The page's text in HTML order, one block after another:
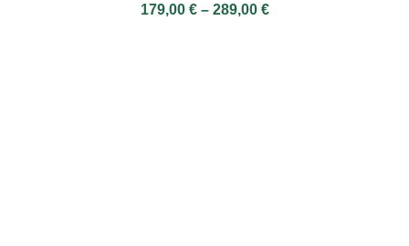
179,00 € – 289,00 €